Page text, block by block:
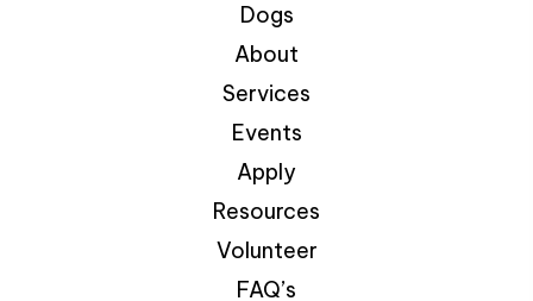
Dogs
About
Services
Events
Apply
Resources
Volunteer
FAQ’s